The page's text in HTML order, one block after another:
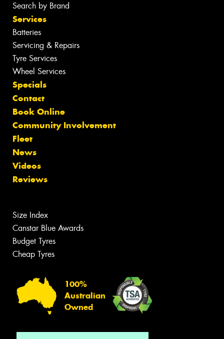
Search by Brand
Services
Batteries
Servicing & Repairs
Tyre Services
Wheel Services
Specials
Contact
Book Online
Community Involvement
Fleet
News
Videos
Reviews
Size Index
Canstar Blue Awards
Budget Tyres
Cheap Tyres
100%
Australian
Owned